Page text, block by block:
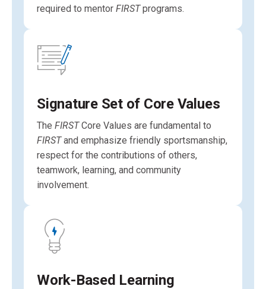
required to mentor FIRSTprograms.
Signature Set of Core Values
The FIRSTCore Values are fundamental to
FIRSTand emphasize friendly sportsmanship,
respect for the contributions of others,
teamwork, learning, and community
involvement.
Work-Based Learning